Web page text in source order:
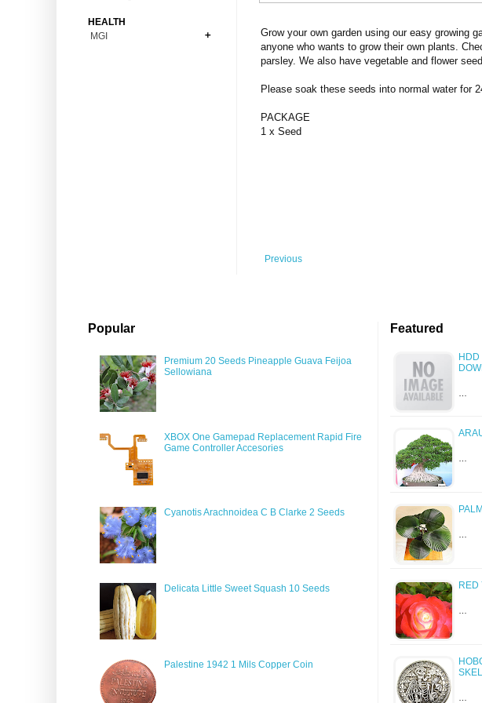
Grow your own garden using our easy growing
anyone who wants to grow their own plants.
parsley. We also have vegetable and flower
Please soak these seeds into normal water for
PACKAGE
1 x Seed
Previous
Premium Coins
Copper Coins
Carnivorous
All Figures
Anime
HEALTH
MGI
Popular
Premium 20 Seeds Pineapple Guava Feijoa
Sellowiana
XBOX One Gamepad Replacement Rapid Fire
Game Controller Accesories
Cyanotis Arachnoidea C B Clarke 2 Seeds
Delicata Little Sweet Squash 10 Seeds
Palestine 1942 1 Mils Copper Coin
Featured
RED